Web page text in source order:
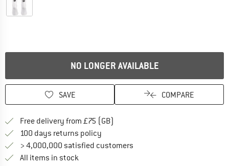
NO LONGER AVAILABLE
SAVE COMPARE
Free delivery from £75 (GB)
100 days returns policy
> 4,000,000 satisfied customers
All items in stock